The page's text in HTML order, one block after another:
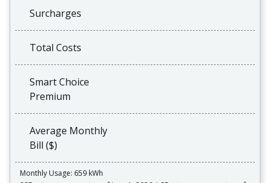
Surcharges
Total Costs
Smart Choice
Premium
Average Monthly
Bill ($)
Monthly Usage: 659 kWh